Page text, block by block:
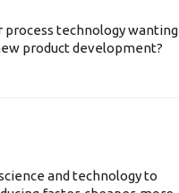
process technology wanting
product development?
and technology to